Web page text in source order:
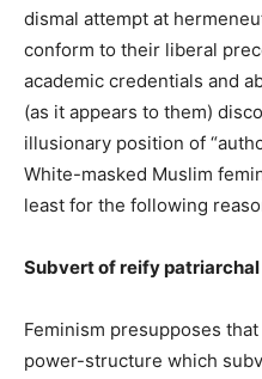
dismal attempt at
conform to their liberal
academic credentials and
(as it appears to them)
illusionary position of
White-masked Muslim
least for the following
Subvert of reify
Feminism presupposes
power-structure which